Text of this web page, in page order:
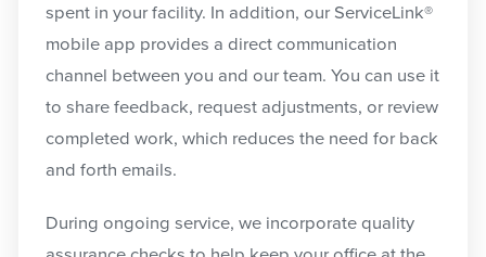
spent in your facility. In addition, our ServiceLink®
mobile app provides a direct communication
channel between you and our team. You can use it
to share feedback, request adjustments, or review
completed work, which reduces the need for back
and forth emails.
During ongoing service, we incorporate quality